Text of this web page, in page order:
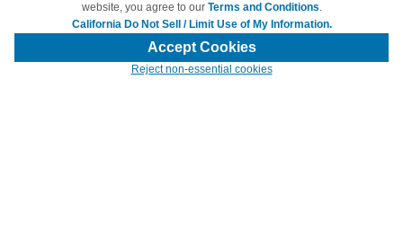
© Copyright 1998-2026 | Brand names and logos are trademarks of their
respective owners and are not affiliated with 4inkjets.com
website, you agree to our Terms and Conditions.
California Do Not Sell / Limit Use of My Information.
Accept Cookies
Reject non-essential cookies